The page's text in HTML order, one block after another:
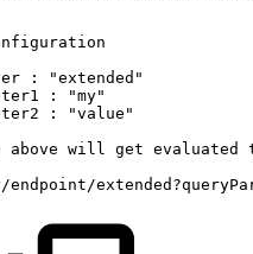
:
"extended"
:
"my"
:
"value"
above will get evaluated